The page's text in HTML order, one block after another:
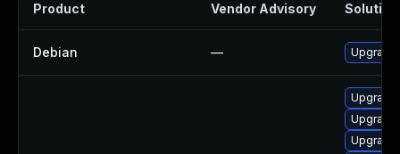
Product Vendor Advisory Solution
Debian — Upgrade